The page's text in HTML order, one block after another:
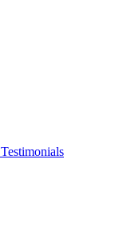
Testimonials